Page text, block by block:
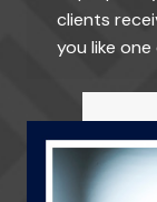
clients
you like